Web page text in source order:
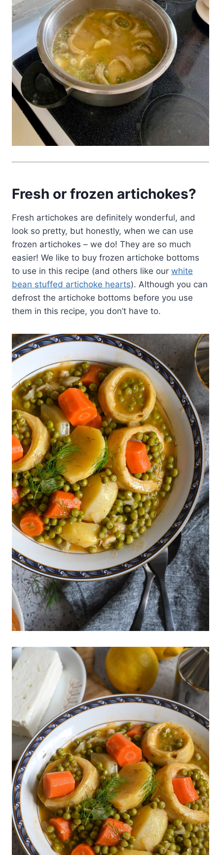
Fresh or frozen artichokes?
Fresh artichokes are definitely wonderful, and
look so pretty, but honestly, when we can use
frozen artichokes – we do! They are so much
easier! We like to buy frozen artichoke bottoms
to use in this recipe (and others like our white
bean stuffed artichoke hearts). Although you can
defrost the artichoke bottoms before you use
them in this recipe, you don’t have to.